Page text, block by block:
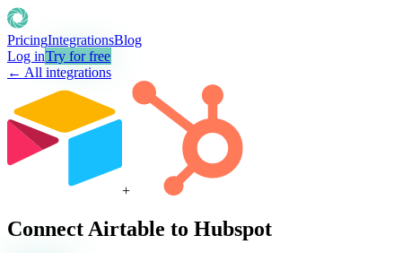
PricingIntegrationsBlog
Log inTry for free
← All integrations
+
Connect Airtable to Hubspot